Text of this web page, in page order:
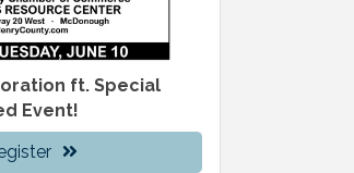
ft. Special
Event!